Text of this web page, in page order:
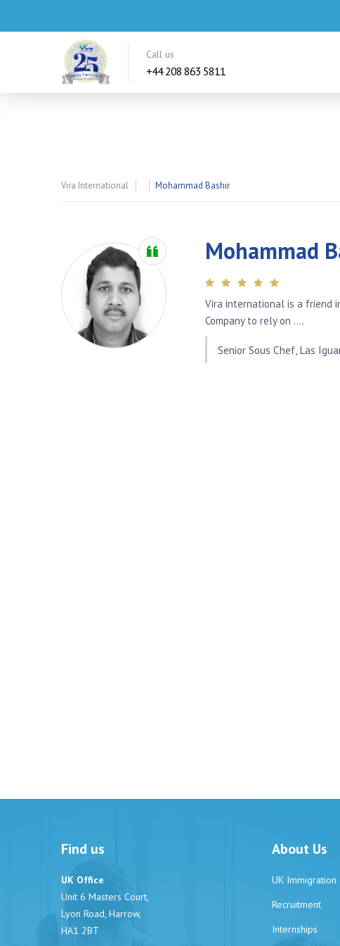
Call us
+44 208 863 5811
Vira International Mohammad Bashir
Mohammad
Vira international is a friend
Company to rely on ....
Senior Sous Chef, Las
Find us
UK Office
Unit 6 Masters Court,
Lyon Road, Harrow,
HA1 2BT
About Us
UK Immigration
Recruitment
Internships